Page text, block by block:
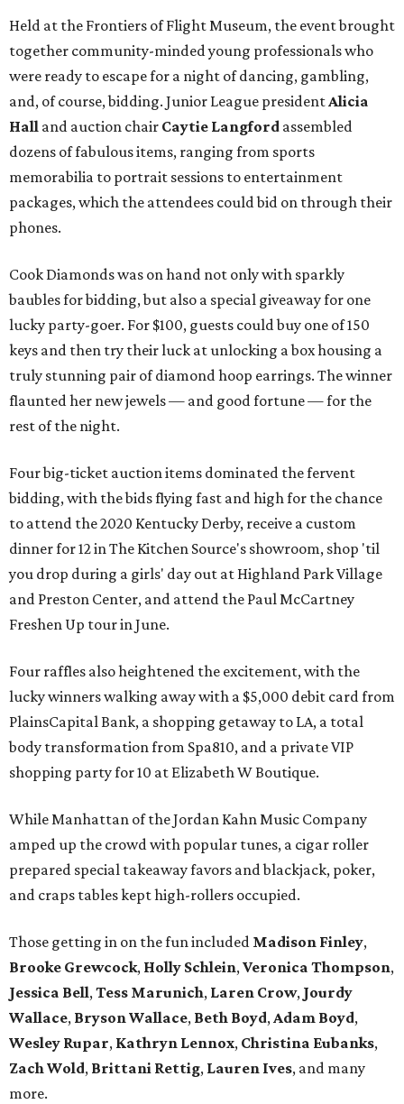
Held at the Frontiers of Flight Museum, the event brought
together community-minded young professionals who
were ready to escape for a night of dancing, gambling,
and, of course, bidding. Junior League presidentAlicia
Hall and auction chair Caytie Langford assembled
dozens of fabulous items, ranging from sports
memorabilia to portrait sessions to entertainment
packages, which the attendees could bid on through their
phones.
Cook Diamonds was on hand not only with sparkly
baubles for bidding, but also a special giveaway for one
lucky party-goer. For $100, guests could buy one of 150
keys and then try their luck at unlocking a box housing a
truly stunning pair of diamond hoop earrings. The winner
flaunted her new jewels — and good fortune — for the
rest of the night.
Four big-ticket auction items dominated the fervent
bidding, with the bids flying fast and high for the chance
to attend the 2020 Kentucky Derby, receive a custom
dinner for 12 in The Kitchen Source's showroom, shop 'til
you drop during a girls' day out at Highland Park Village
and Preston Center, and attend the Paul McCartney
Freshen Up tour in June.
Four raffles also heightened the excitement, with the
lucky winners walking away with a $5,000 debit card from
PlainsCapital Bank, a shopping getaway to LA, a total
body transformation from Spa810, and a private VIP
shopping party for 10 at Elizabeth W Boutique.
While Manhattan of the Jordan Kahn Music Company
amped up the crowd with popular tunes, a cigar roller
prepared special takeaway favors and blackjack, poker,
and craps tables kept high-rollers occupied.
Those getting in on the fun included Madison Finley,
Brooke Grewcock, Holly Schlein,Veronica Thompson,
Jessica Bell,Tess Marunich, Laren Crow, Jourdy
Wallace, Bryson Wallace, Beth Boyd,Adam Boyd,
Wesley Rupar, Kathryn Lennox, Christina Eubanks,
Zach Wold, Brittani Rettig, Lauren Ives, and many
more.